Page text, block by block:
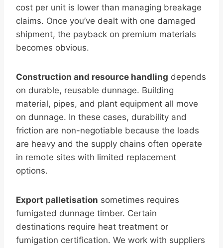
cost per unit is lower than managing breakage
claims. Once you’ve dealt with one damaged
shipment, the payback on premium materials
becomes obvious.
Construction and resource handling depends
on durable, reusable dunnage. Building
material, pipes, and plant equipment all move
on dunnage. In these cases, durability and
friction are non-negotiable because the loads
are heavy and the supply chains often operate
in remote sites with limited replacement
options.
Export palletisation sometimes requires
fumigated dunnage timber. Certain
destinations require heat treatment or
fumigation certification. We work with suppliers